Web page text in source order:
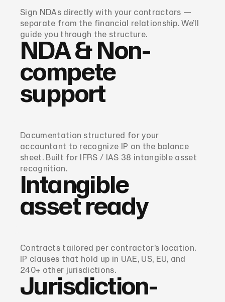
Sign NDAs directly with your contractors —
separate from the financial relationship. We’ll
guide you through the structure.
NDA & Non-
compete
support
Documentation structured for your
accountant to recognize IP on the balance
sheet. Built for IFRS / IAS 38 intangible asset
recognition.
Intangible
asset ready
Contracts tailored per contractor’s location.
IP clauses that hold up in UAE, US, EU, and
240+ other jurisdictions.
Jurisdiction-